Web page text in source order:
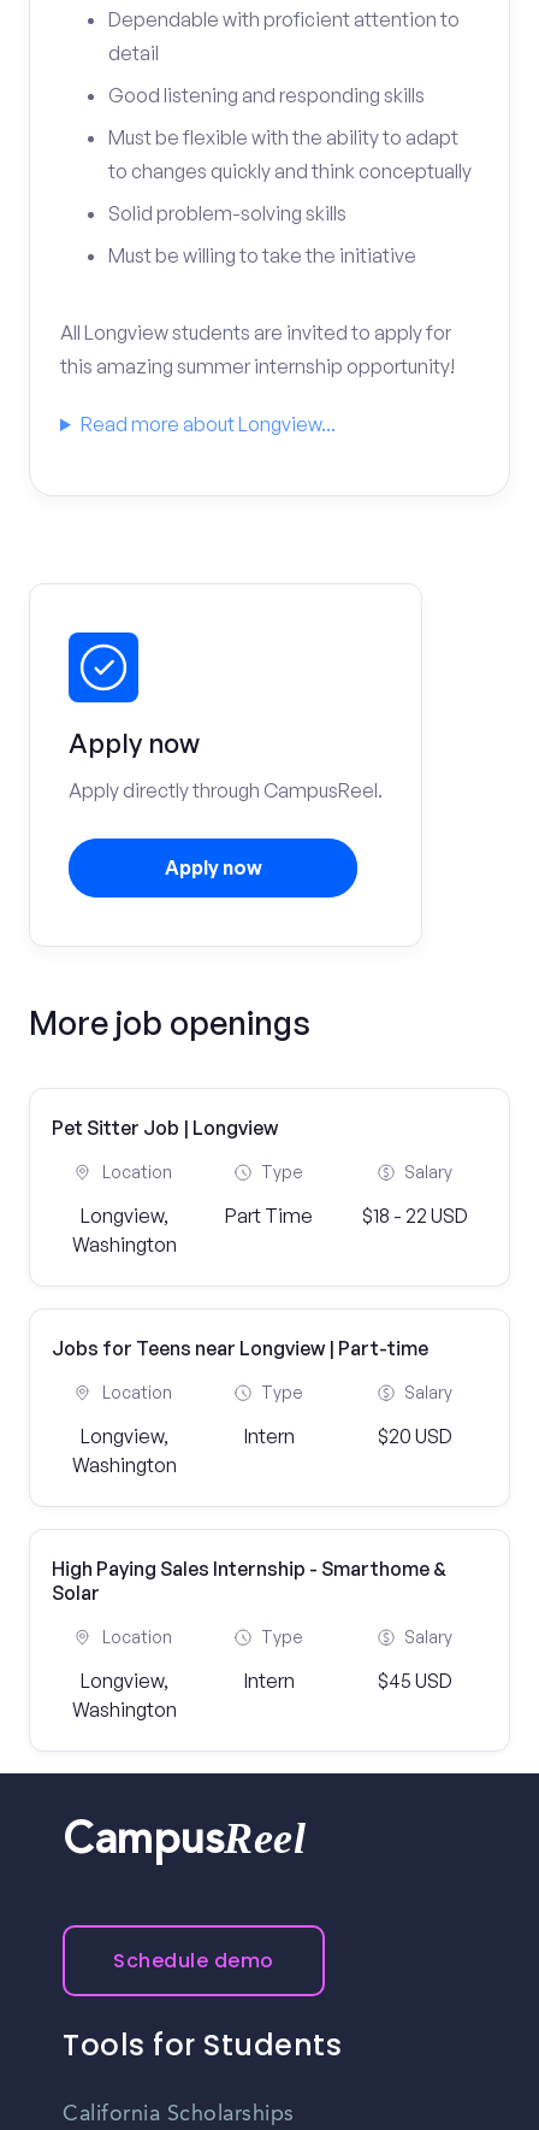
Dependable with proficient attention to
detail
Good listening and responding skills
Must be flexible with the ability to adapt
to changes quickly and think conceptually
Solid problem-solving skills
Must be willing to take the initiative
All Longview students are invited to apply for
this amazing summer internship opportunity!
Read more about Longview...
Apply now
Apply directly through CampusReel.
Apply now
More job openings
Pet Sitter Job | Longview
Location
Longview,
Washington
Type
Part Time
Salary
$18 - 22 USD
Jobs for Teens near Longview | Part-time
Location
Longview,
Washington
Type
Intern
Salary
$20 USD
High Paying Sales Internship - Smarthome &
Solar
Location
Longview,
Washington
Type
Intern
Salary
$45 USD
CampusReel
Schedule demo
Tools for Students
California Scholarships